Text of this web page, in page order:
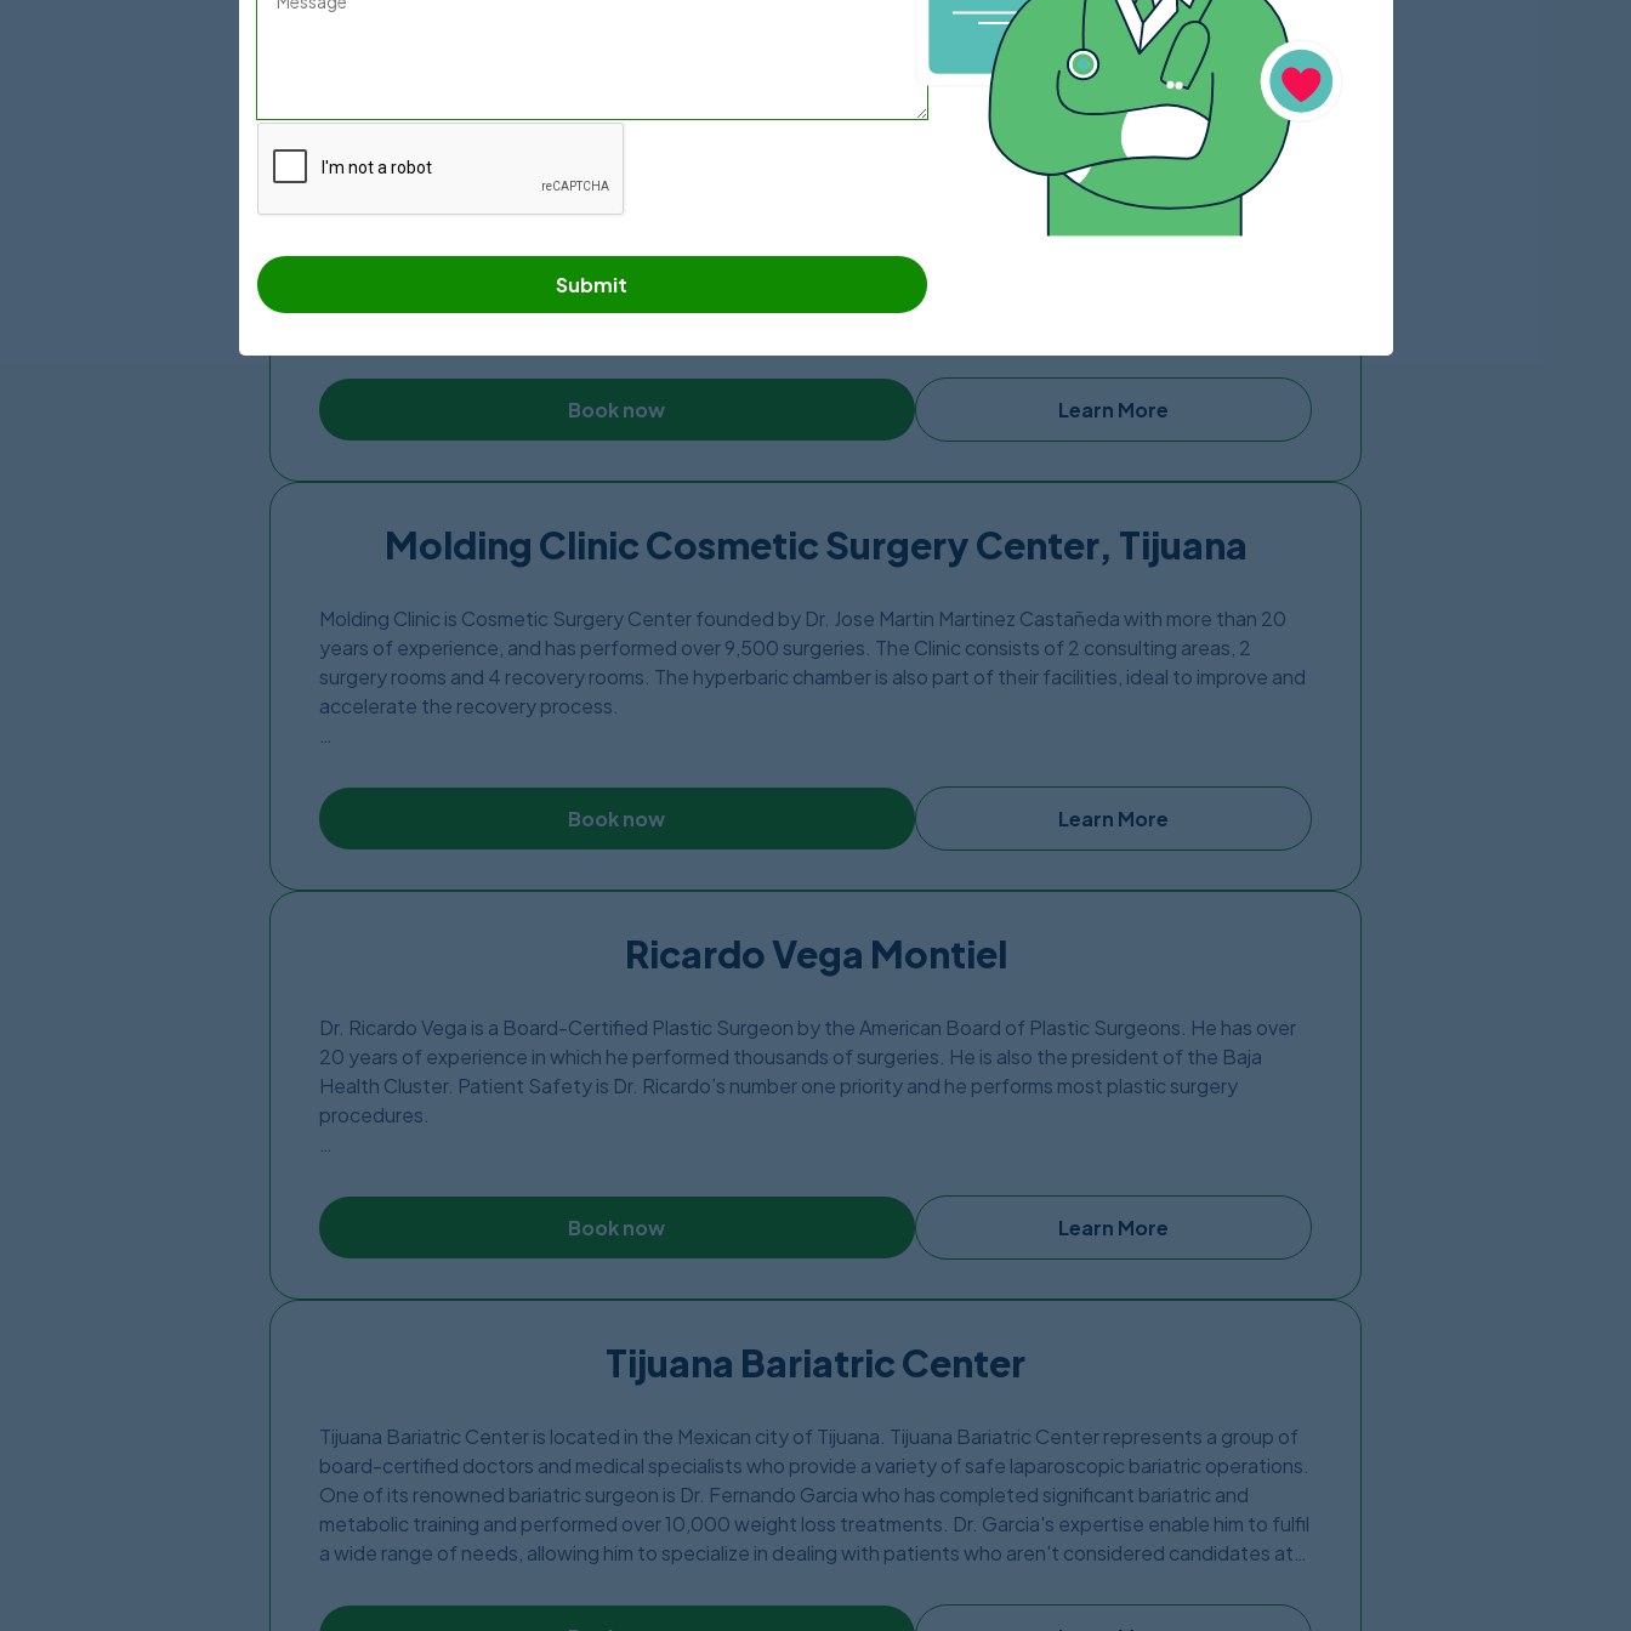
Mexico Bariatric Center, Tijuana
Mexico Bariatric Center is a family-owned US Corporation founded in 2010 and operate out of Hospital Mi
Doctor which is a certified hospital with an ICU which reduces any worries of patients ever needing it in any rare
chances. They have an experienced, qualified and board-certified surgeons and provide a dedicated patient
coordinator. Due to their experience surgeons, they are able to handle all types of plastic surgeries.
They are located just few blocks from US – Mexico Border and a 20 minute drive from San Diego Airport and
have an in-house radiology department, an endoscopy unit, four operating rooms, post-operative recovery
suites, and COVID-19 protocols to protect and prevent the spread of Coronavirus.
Book now Learn More
Molding Clinic Cosmetic Surgery Center, Tijuana
Molding Clinic is Cosmetic Surgery Center founded by Dr. Jose Martin Martinez Castañeda with more than 20
years of experience, and has performed over 9,500 surgeries. The Clinic consists of 2 consulting areas, 2
surgery rooms and 4 recovery rooms. The hyperbaric chamber is also part of their facilities, ideal to improve and
accelerate the recovery process.
out by Dr.Jose Martin. Just like other clinics, they are also located just few blocks away from US – Mexico
Border.
Book now Learn More
Ricardo Vega Montiel
Dr. Ricardo Vega is a Board-Certified Plastic Surgeon by the American Board of Plastic Surgeons. He has over
20 years of experience in which he performed thousands of surgeries. He is also the president of the Baja
Health Cluster. Patient Safety is Dr. Ricardo’s number one priority and he performs most plastic surgery
procedures.
new fully accredited clinic. Dr. Ricardo has been featured across major Mexican journals thus further proving his
expertise.
Book now Learn More
Tijuana Bariatric Center
Tijuana Bariatric Center is located in the Mexican city of Tijuana. Tijuana Bariatric Center represents a group of
board-certified doctors and medical specialists who provide a variety of safe laparoscopic bariatric operations.
One of its renowned bariatric surgeon is Dr. Fernando Garcia who has completed significant bariatric and
metabolic training and performed over 10,000 weight loss treatments. Dr. Garcia's expertise enable him to fulfil
a wide range of needs, allowing him to specialize in dealing with patients who aren't considered candidates at
patients seeking bariatric and aesthetic surgery with safe, high-quality care at three cutting-edge hospitals in
Submit